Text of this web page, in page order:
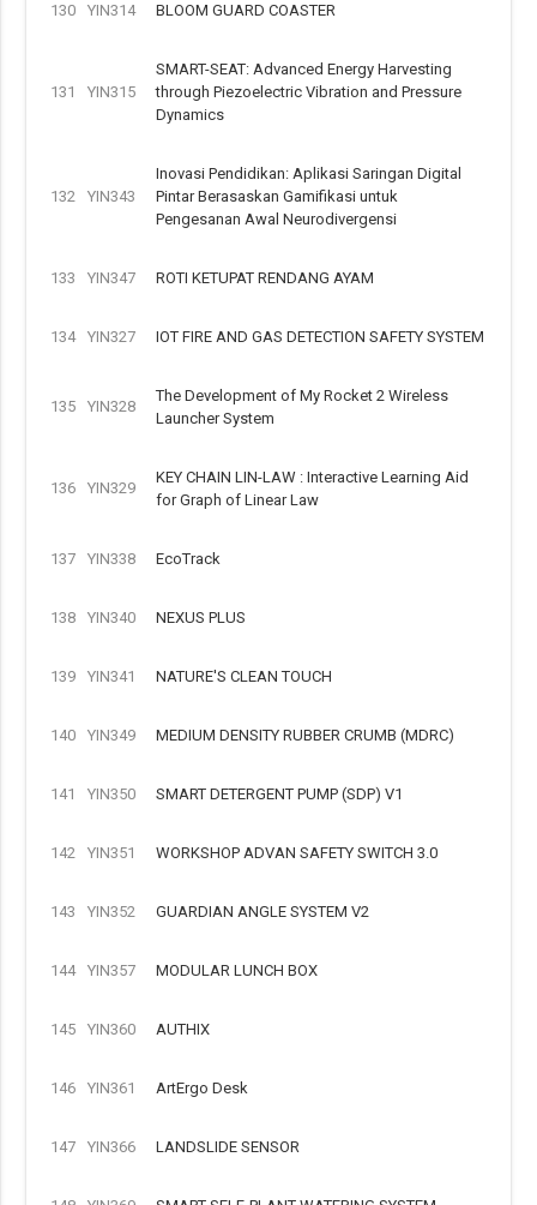
130 YIN314 BLOOM GUARD COASTER
131 YIN315
SMART-SEAT: Advanced Energy Harvesting
through Piezoelectric Vibration and Pressure
Dynamics
132 YIN343
Inovasi Pendidikan: Aplikasi Saringan Digital
Pintar Berasaskan Gamifikasi untuk
Pengesanan Awal Neurodivergensi
133 YIN347 ROTI KETUPAT RENDANG AYAM
134 YIN327 IOT FIRE AND GAS DETECTION SAFETY SYSTEM
135 YIN328
The Development of My Rocket 2 Wireless
Launcher System
136 YIN329
KEY CHAIN LIN-LAW : Interactive Learning Aid
for Graph of Linear Law
137 YIN338 EcoTrack
138 YIN340 NEXUS PLUS
139 YIN341 NATURE'S CLEAN TOUCH
140 YIN349 MEDIUM DENSITY RUBBER CRUMB (MDRC)
141 YIN350 SMART DETERGENT PUMP (SDP) V1
142 YIN351 WORKSHOP ADVAN SAFETY SWITCH 3.0
143 YIN352 GUARDIAN ANGLE SYSTEM V2
144 YIN357 MODULAR LUNCH BOX
145 YIN360 AUTHIX
146 YIN361 ArtErgo Desk
147 YIN366 LANDSLIDE SENSOR